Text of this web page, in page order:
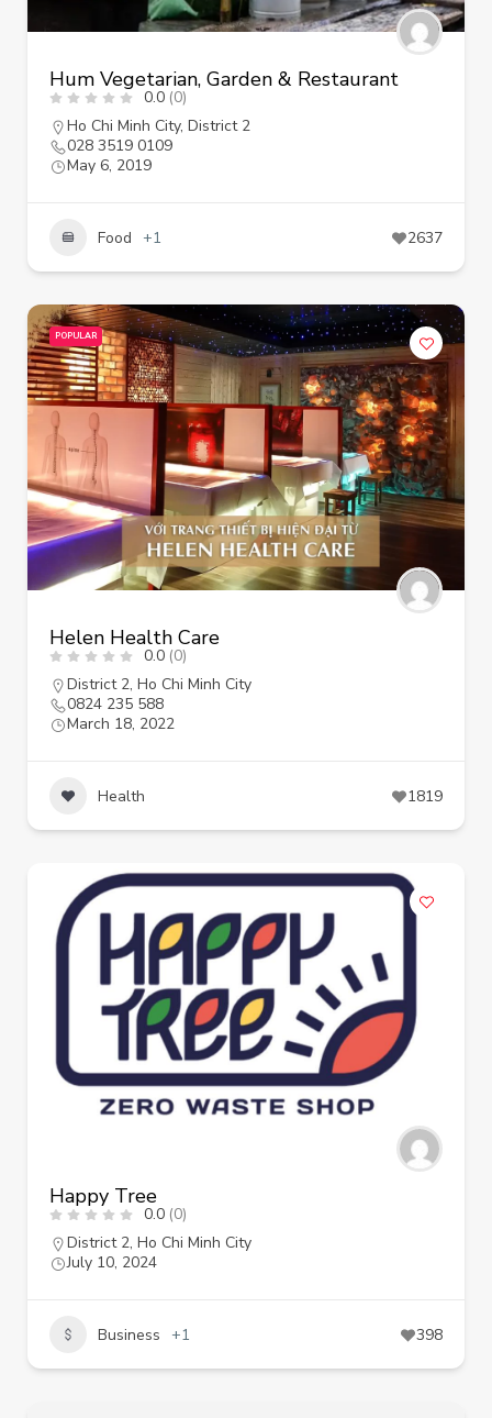
Hum Vegetarian, Garden & Restaurant
0.0 (0)
Ho Chi Minh City, District 2
028 3519 0109
May 6, 2019
Food +1 2637
POPULAR
Helen Health Care
0.0 (0)
District 2, Ho Chi Minh City
0824 235 588
March 18, 2022
Health 1819
Happy Tree
0.0 (0)
District 2, Ho Chi Minh City
July 10, 2024
Business +1 398